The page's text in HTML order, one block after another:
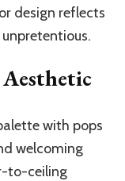
design reflects
with pops
welcoming
to-ceiling